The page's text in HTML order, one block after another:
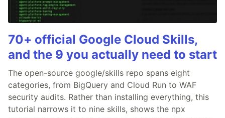
70+ official Google Cloud Skills,
and the 9 you actually need to start
The open-source google/skills repo spans eight
categories, from BigQuery and Cloud Run to WAF
security audits. Rather than installing everything, this
tutorial narrows it to nine skills, shows the npx